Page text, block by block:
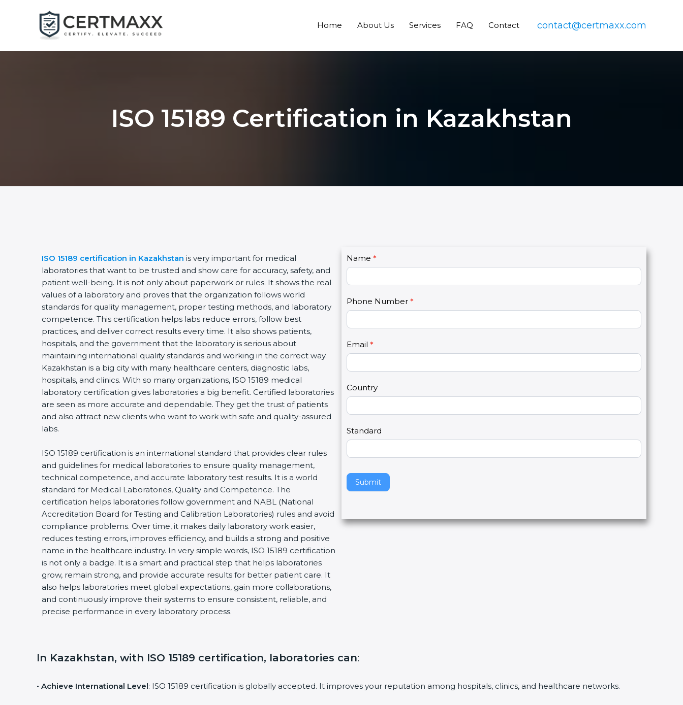
Home About Us Services FAQ Contact contact@certmaxx.com
ISO 15189 Certification in Kazakhstan
ISO 15189 certification in Kazakhstanis very important for medical
laboratories that want to be trusted and show care for accuracy, safety, and
patient well-being. It is not only about paperwork or rules. It shows the real
values of a laboratory and proves that the organization follows world
standards for quality management, proper testing methods, and laboratory
competence. This certification helps labs reduce errors, follow best
practices, and deliver correct results every time. It also shows patients,
hospitals, and the government that the laboratory is serious about
maintaining international quality standards and working in the correct way.
Kazakhstan is a big city with many healthcare centers, diagnostic labs,
hospitals, and clinics. With so many organizations, ISO 15189 medical
laboratory certification gives laboratories a big benefit. Certified laboratories
are seen as more accurate and dependable. They get the trust of patients
and also attract new clients who want to work with safe and quality-assured
labs.
ISO 15189 certification is an international standard that provides clear rules
and guidelines for medical laboratories to ensure quality management,
technical competence, and accurate laboratory test results. It is a world
standard for Medical Laboratories, Quality and Competence. The
certification helps laboratories follow government and NABL (National
Accreditation Board for Testing and Calibration Laboratories) rules and avoid
compliance problems. Over time, it makes daily laboratory work easier,
reduces testing errors, improves efficiency, and builds a strong and positive
name in the healthcare industry. In very simple words, ISO 15189 certification
is not only a badge. It is a smart and practical step that helps laboratories
grow, remain strong, and provide accurate results for better patient care. It
also helps laboratories meet global expectations, gain more collaborations,
and continuously improve their systems to ensure consistent, reliable, and
precise performance in every laboratory process.
C
o
n
U
2
Name*
Phone Number*
Email*
Country
Standard
Submit
y
u
e
h
u
a
e
a
e
s
.
In Kazakhstan, with ISO 15189 certification, laboratories can:
• Achieve International Level: ISO 15189 certification is globally accepted. It improves your reputation among hospitals, clinics, and healthcare networks.